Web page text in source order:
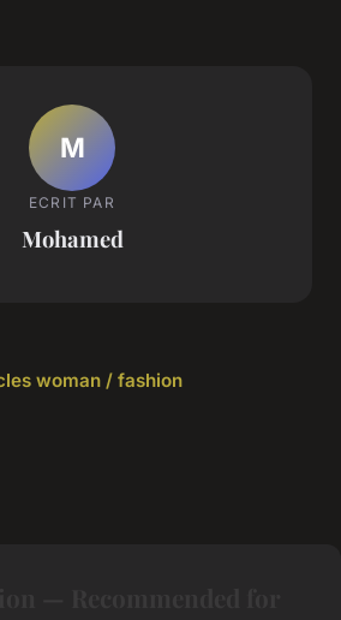
M
ECRIT PAR
Mohamed
woman / fashion